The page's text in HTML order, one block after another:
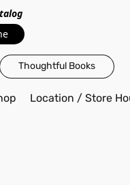
g
Thoughtful Books
Location / Store